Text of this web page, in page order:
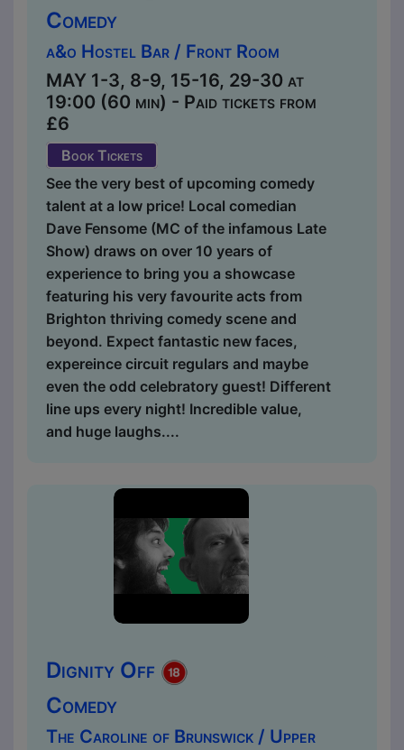
Comedy
a&o Hostel Bar / Front Room
MAY 1-3, 8-9, 15-16, 29-30 at
19:00 (60 min) - Paid tickets from
£6
Book Tickets
See the very best of upcoming comedy
talent at a low price! Local comedian
Dave Fensome (MC of the infamous Late
Show) draws on over 10 years of
experience to bring you a showcase
featuring his very favourite acts from
Brighton thriving comedy scene and
beyond. Expect fantastic new faces,
expereince circuit regulars and maybe
even the odd celebratory guest! Different
line ups every night! Incredible value,
and huge laughs....
Dignity Off
Comedy
The Caroline of Brunswick / Upper